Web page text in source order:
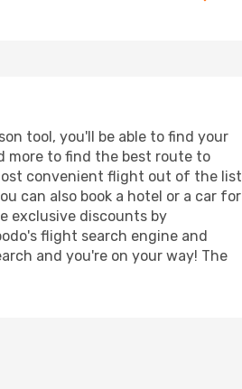
tool, you'll be able to find your
more to find the best route to
convenient flight out of the list
can also book a hotel or a car for
exclusive discounts by
flight search engine and
and you're on your way! The